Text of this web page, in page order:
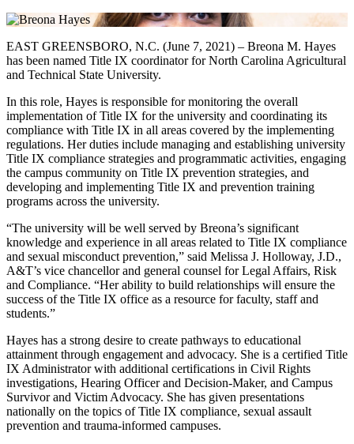
EAST GREENSBORO, N.C. (June 7, 2021) – Breona M. Hayes
has been named Title IX coordinator for North Carolina Agricultural
and Technical State University.
In this role, Hayes is responsible for monitoring the overall
implementation of Title IX for the university and coordinating its
compliance with Title IX in all areas covered by the implementing
regulations. Her duties include managing and establishing university
Title IX compliance strategies and programmatic activities, engaging
the campus community on Title IX prevention strategies, and
developing and implementing Title IX and prevention training
programs across the university.
“The university will be well served by Breona’s significant
knowledge and experience in all areas related to Title IX compliance
and sexual misconduct prevention,” said Melissa J. Holloway, J.D.,
A&T’s vice chancellor and general counsel for Legal Affairs, Risk
and Compliance. “Her ability to build relationships will ensure the
success of the Title IX office as a resource for faculty, staff and
students.”
Hayes has a strong desire to create pathways to educational
attainment through engagement and advocacy. She is a certified Title
IX Administrator with additional certifications in Civil Rights
investigations, Hearing Officer and Decision-Maker, and Campus
Survivor and Victim Advocacy. She has given presentations
nationally on the topics of Title IX compliance, sexual assault
prevention and trauma-informed campuses.